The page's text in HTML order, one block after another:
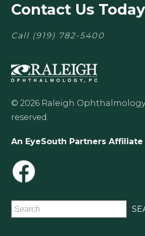
Contact Us Today
Call (919) 782-5400
© 2026 Raleigh
reserved.
An EyeSouth Partners Affiliate